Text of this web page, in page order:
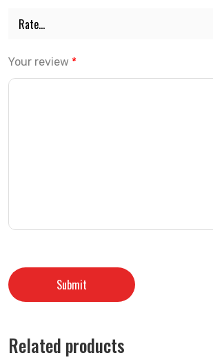
Your review *
Related products